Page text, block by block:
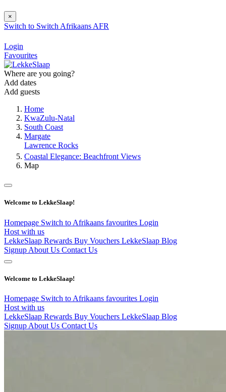
×
Switch to Switch Afrikaans AFR
Login
Favourites
Where are you going?
Add dates
Add guests
Home
KwaZulu-Natal
South Coast
Margate
Lawrence Rocks
Coastal Elegance: Beachfront Views
Map
Welcome to LekkeSlaap!
Homepage Switch to Afrikaans favourites Login
Host with us
LekkeSlaap Rewards Buy Vouchers LekkeSlaap Blog
Signup About Us Contact Us
Welcome to LekkeSlaap!
Homepage Switch to Afrikaans favourites Login
Host with us
LekkeSlaap Rewards Buy Vouchers LekkeSlaap Blog
Signup About Us Contact Us